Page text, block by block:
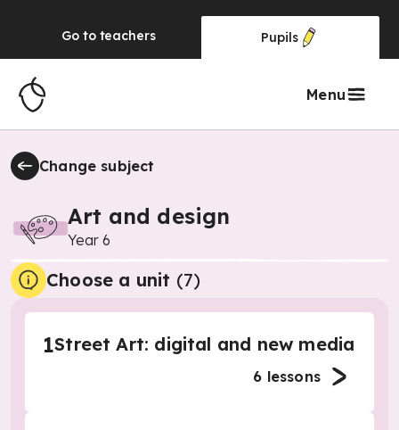
Go to teachers Pupils
Menu
Change subject
Art and design
Year 6
Choose a unit (7)
1Street Art: digital and new media
6 lessons